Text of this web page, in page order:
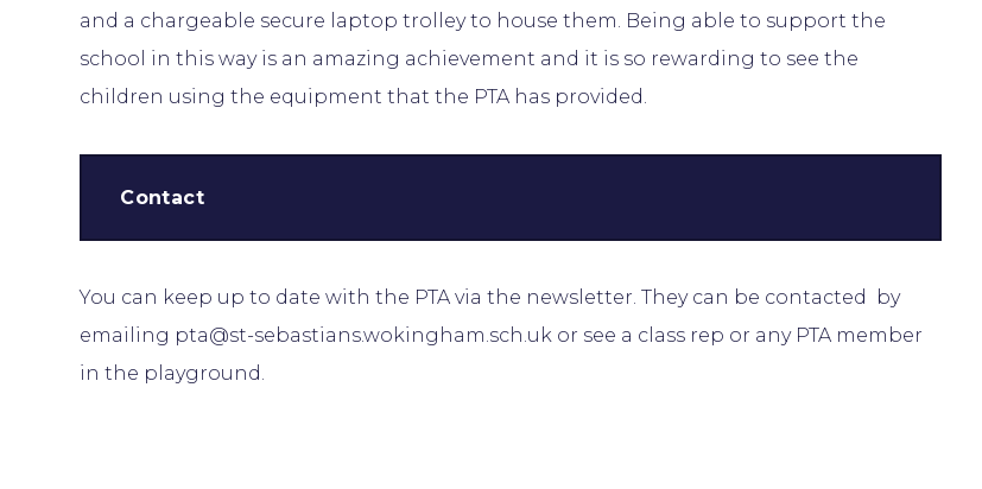
and a chargeable secure laptop trolley to house them. Being able to support the
school in this way is an amazing achievement and it is so rewarding to see the
children using the equipment that the PTA has provided.
Contact
You can keep up to date with the PTA via the newsletter. They can be contacted by
emailing pta@st-sebastians.wokingham.sch.uk or see a class rep or any PTA member
in the playground.